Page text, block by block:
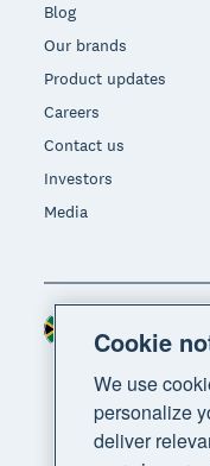
Blog
Our brands
Product updates
Careers
Contact us
Investors
Media
Region
Cookie
We use
personalize
deliver